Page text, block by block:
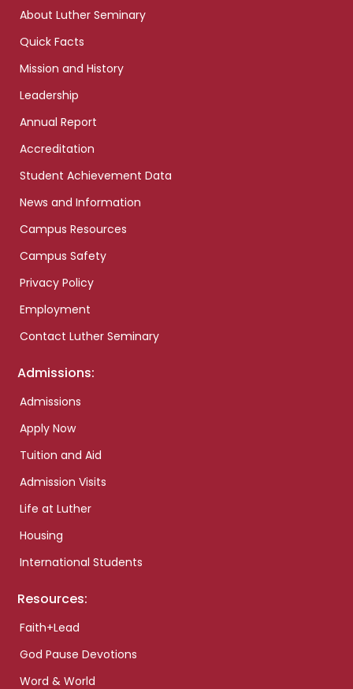
About Luther Seminary
Quick Facts
Mission and History
Leadership
Annual Report
Accreditation
Student Achievement Data
News and Information
Campus Resources
Campus Safety
Privacy Policy
Employment
Contact Luther Seminary
Admissions:
Admissions
Apply Now
Tuition and Aid
Admission Visits
Life at Luther
Housing
International Students
Resources:
Faith+Lead
God Pause Devotions
Word & World